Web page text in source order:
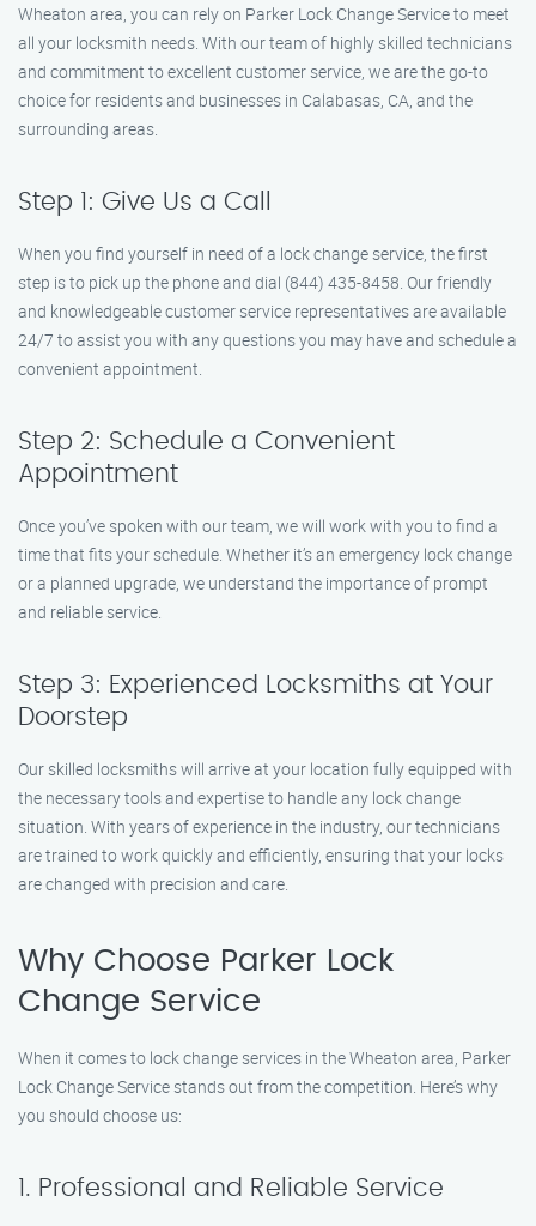
Wheaton area, you can rely on Parker Lock Change Service to meet
all your locksmith needs. With our team of highly skilled technicians
and commitment to excellent customer service, we are the go-to
choice for residents and businesses in Calabasas, CA, and the
surrounding areas.
Step 1: Give Us a Call
When you find yourself in need of a lock change service, the first
step is to pick up the phone and dial (844) 435-8458. Our friendly
and knowledgeable customer service representatives are available
24/7 to assist you with any questions you may have and schedule a
convenient appointment.
Step 2: Schedule a Convenient
Appointment
Once you’ve spoken with our team, we will work with you to find a
time that fits your schedule. Whether it’s an emergency lock change
or a planned upgrade, we understand the importance of prompt
and reliable service.
Step 3: Experienced Locksmiths at Your
Doorstep
Our skilled locksmiths will arrive at your location fully equipped with
the necessary tools and expertise to handle any lock change
situation. With years of experience in the industry, our technicians
are trained to work quickly and efficiently, ensuring that your locks
are changed with precision and care.
Why Choose Parker Lock
Change Service
When it comes to lock change services in the Wheaton area, Parker
Lock Change Service stands out from the competition. Here’s why
you should choose us:
1. Professional and Reliable Service